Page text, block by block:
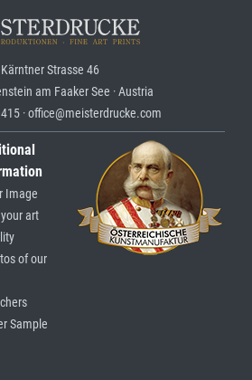
Kärntner Strasse 46
am Faaker See · Austria
· office@meisterdrucke.com
Image
your art
of our
Sample